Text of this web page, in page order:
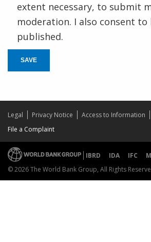
extent necessary, to submit
moderation. I also consent to
published.
SAVE
Legal Privacy Notice Access to Information
File a Complaint
IBRD IDA IFC
© 2026 The World Bank Group, All Rights